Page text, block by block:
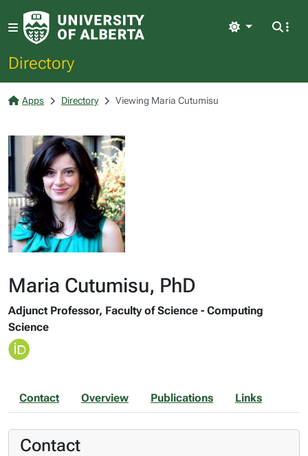
Directory
Light
Apps Directory Viewing Maria Cutumisu
Maria Cutumisu, PhD
Adjunct Professor, Faculty of Science - Computing
Science
Contact Overview Publications Links
Contact